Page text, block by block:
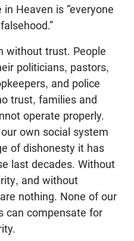
Heaven is “everyone
without trust. People
politicians, pastors,
and police
trust, families and
operate properly.
own social system
of dishonesty it has
last decades. Without
and without
nothing. None of our
can compensate for